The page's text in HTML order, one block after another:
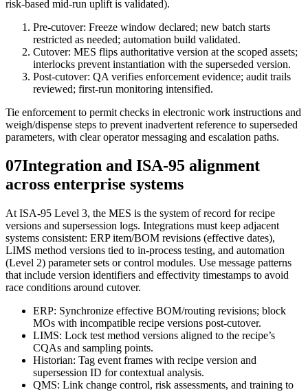
risk‑based mid‑run uplift is validated).
Pre‑cutover: Freeze window declared; new batch starts
restricted as needed; automation build validated.
Cutover: MES flips authoritative version at the scoped assets;
interlocks prevent instantiation with the superseded version.
Post‑cutover: QA verifies enforcement evidence; audit trails
reviewed; first‑run monitoring intensified.
Tie enforcement to permit checks in electronic work instructions and
weigh/dispense steps to prevent inadvertent reference to superseded
parameters, with clear operator messaging and escalation paths.
07Integration and ISA‑95 alignment
across enterprise systems
At ISA‑95 Level 3, the MES is the system of record for recipe
versions and supersession logs. Integrations must keep adjacent
systems consistent: ERP item/BOM revisions (effective dates),
LIMS method versions tied to in‑process testing, and automation
(Level 2) parameter sets or control modules. Use message patterns
that include version identifiers and effectivity timestamps to avoid
race conditions around cutover.
ERP: Synchronize effective BOM/routing revisions; block
MOs with incompatible recipe versions post‑cutover.
LIMS: Lock test method versions aligned to the recipe’s
CQAs and sampling points.
Historian: Tag event frames with recipe version and
supersession ID for contextual analysis.
QMS: Link change control, risk assessments, and training to